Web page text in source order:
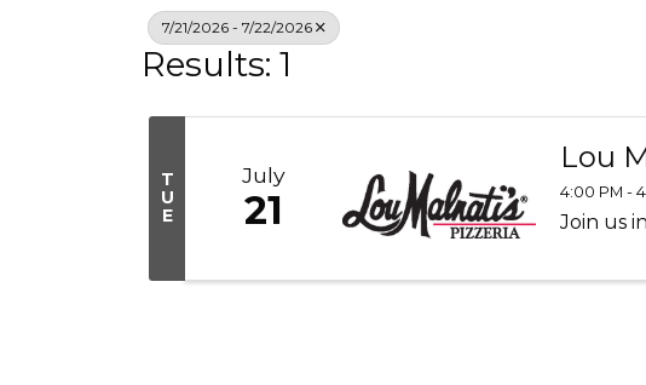
7/21/2026 - 7/22/2026
Results: 1
T
U
E
July
21
Lou
4:00 PM -
Join us